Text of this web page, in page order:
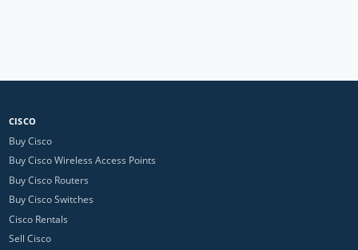
CISCO
Buy Cisco
Buy Cisco Wireless Access Points
Buy Cisco Routers
Buy Cisco Switches
Cisco Rentals
Sell Cisco